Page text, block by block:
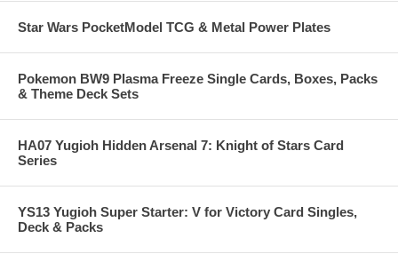
Star Wars PocketModel TCG & Metal Power Plates
Pokemon BW9 Plasma Freeze Single Cards, Boxes, Packs
& Theme Deck Sets
HA07 Yugioh Hidden Arsenal 7: Knight of Stars Card
Series
YS13 Yugioh Super Starter: V for Victory Card Singles,
Deck & Packs